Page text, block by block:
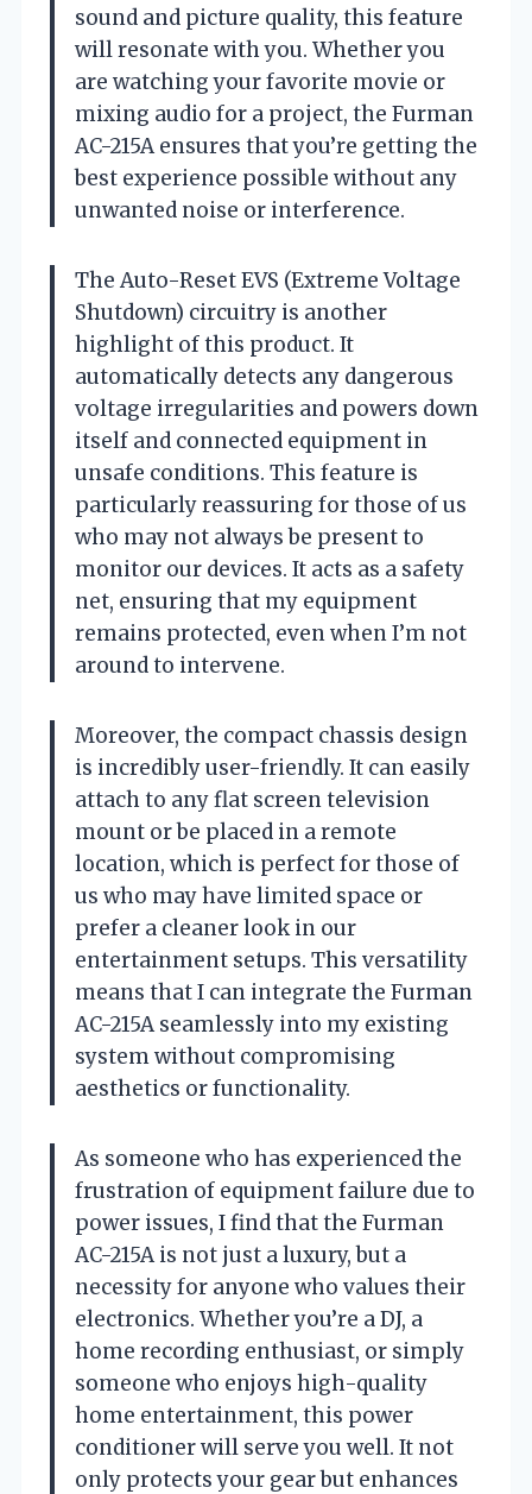
sound and picture quality, this feature
will resonate with you. Whether you
are watching your favorite movie or
mixing audio for a project, the Furman
AC-215A ensures that you’re getting the
best experience possible without any
unwanted noise or interference.
The Auto-Reset EVS (Extreme Voltage
Shutdown) circuitry is another
highlight of this product. It
automatically detects any dangerous
voltage irregularities and powers down
itself and connected equipment in
unsafe conditions. This feature is
particularly reassuring for those of us
who may not always be present to
monitor our devices. It acts as a safety
net, ensuring that my equipment
remains protected, even when I’m not
around to intervene.
Moreover, the compact chassis design
is incredibly user-friendly. It can easily
attach to any flat screen television
mount or be placed in a remote
location, which is perfect for those of
us who may have limited space or
prefer a cleaner look in our
entertainment setups. This versatility
means that I can integrate the Furman
AC-215A seamlessly into my existing
system without compromising
aesthetics or functionality.
As someone who has experienced the
frustration of equipment failure due to
power issues, I find that the Furman
AC-215A is not just a luxury, but a
necessity for anyone who values their
electronics. Whether you’re a DJ, a
home recording enthusiast, or simply
someone who enjoys high-quality
home entertainment, this power
conditioner will serve you well. It not
only protects your gear but enhances